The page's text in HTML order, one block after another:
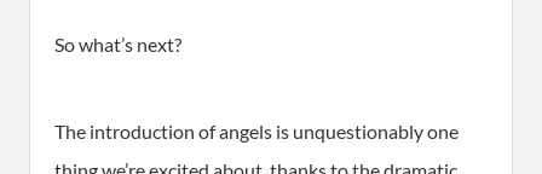
So what’s next?
The introduction of angels is unquestionably one